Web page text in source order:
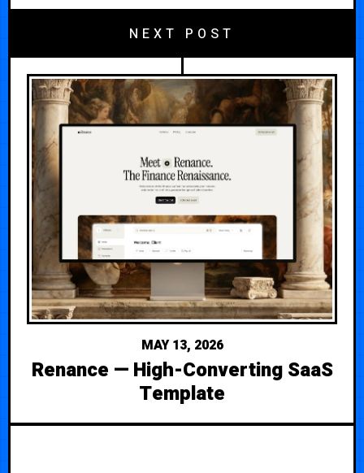
NEXT POST
MAY 13, 2026
Renance — High-Converting SaaS
Template